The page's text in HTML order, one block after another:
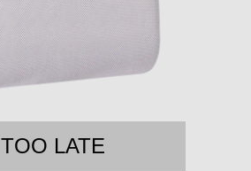
TOO LATE